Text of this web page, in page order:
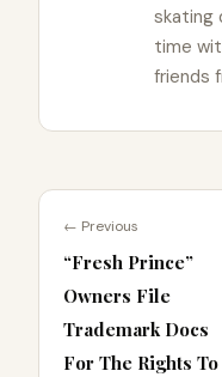
skating
time
friends
← Previous
“Fresh Prince”
Owners File
Trademark Docs
For The Rights To